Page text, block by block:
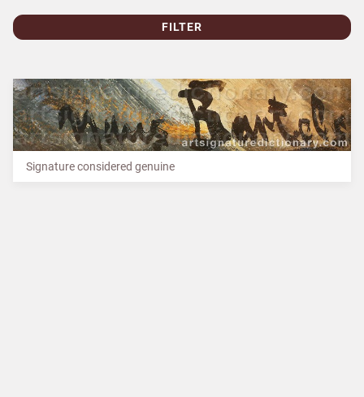
FILTER
Signature considered genuine